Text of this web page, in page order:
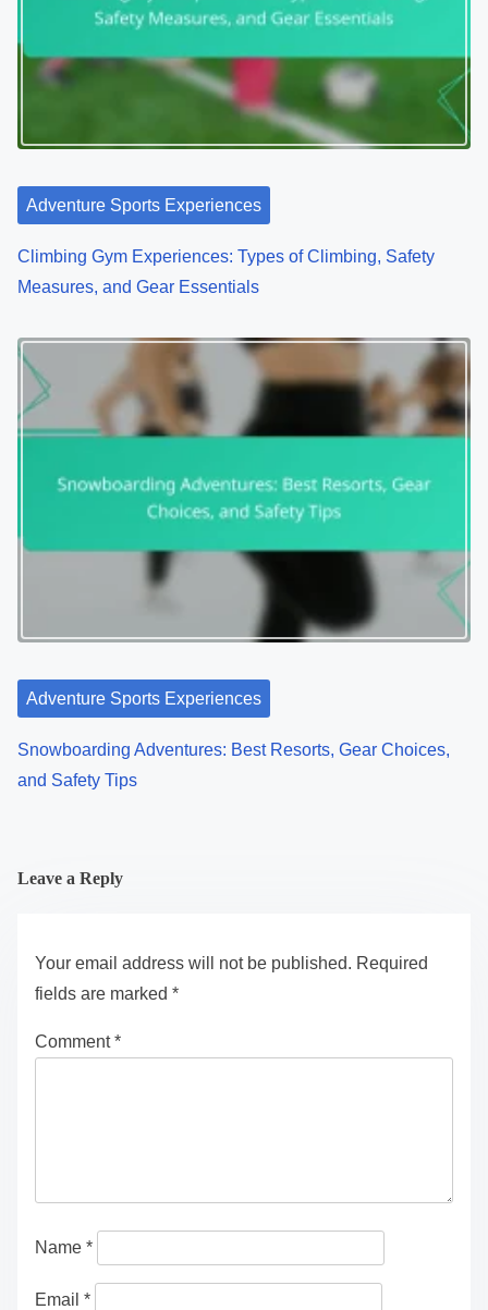
Adventure Sports Experiences
Climbing Gym Experiences: Types of Climbing, Safety
Measures, and Gear Essentials
Adventure Sports Experiences
Snowboarding Adventures: Best Resorts, Gear Choices,
and Safety Tips
Leave a Reply
Your email address will not be published. Required
fields are marked *
Comment*
Name *
Email *